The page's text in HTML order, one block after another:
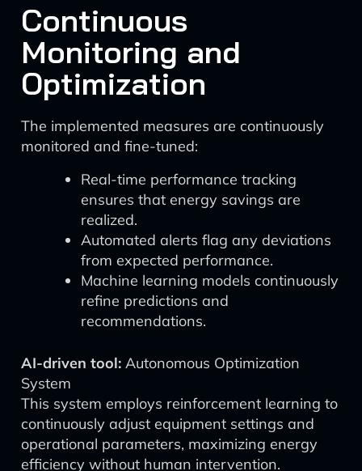
Continuous
Monitoring and
Optimization
The implemented measures are continuously
monitored and fine-tuned:
Real-time performance tracking
ensures that energy savings are
realized.
Automated alerts flag any deviations
from expected performance.
Machine learning models continuously
refine predictions and
recommendations.
AI-driven tool: Autonomous Optimization
System
This system employs reinforcement learning to
continuously adjust equipment settings and
operational parameters, maximizing energy
efficiency without human intervention.